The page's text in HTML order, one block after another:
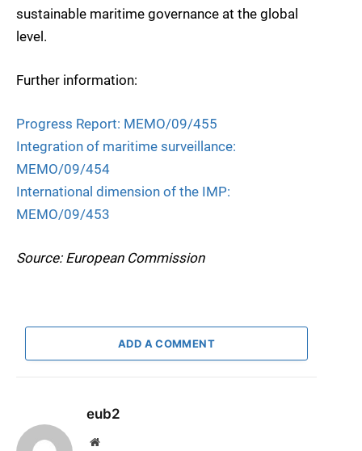
sustainable maritime governance at the global
level.
Further information:
Progress Report: MEMO/09/455
Integration of maritime surveillance:
MEMO/09/454
International dimension of the IMP:
MEMO/09/453
Source: European Commission
ADD A COMMENT
eub2
Website